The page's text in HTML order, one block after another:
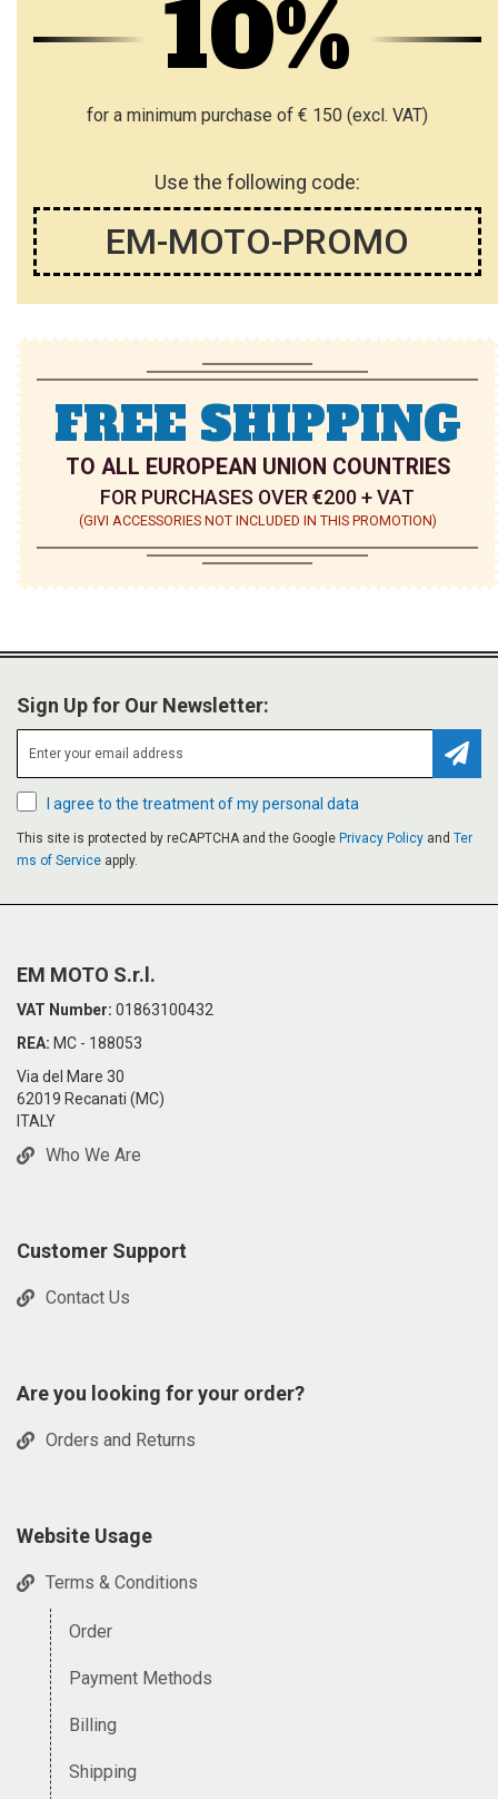
10%
for a minimum purchase of € 150 (excl. VAT)
Use the following code:
EM-MOTO-PROMO
FREE SHIPPING
TO ALL EUROPEAN UNION COUNTRIES
FOR PURCHASES OVER €200 + VAT
(GIVI ACCESSORIES NOT INCLUDED IN THIS PROMOTION)
Sign Up for Our Newsletter:
I agree to the treatment of my personal data
This site is protected by reCAPTCHA and the Google Privacy Policy and Ter
ms of Service apply.
EM MOTO S.r.l.
VAT Number: 01863100432
REA: MC - 188053
Via del Mare 30
62019 Recanati (MC)
ITALY
Who We Are
Customer Support
Contact Us
Are you looking for your order?
Orders and Returns
Website Usage
Terms & Conditions
Order
Payment Methods
Billing
Shipping